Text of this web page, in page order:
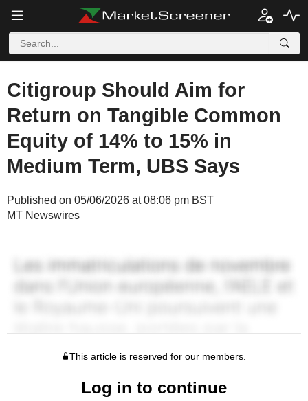
Citigroup Should Aim for
Return on Tangible Common
Equity of 14% to 15% in
Medium Term, UBS Says
Published on 05/06/2026 at 08:06 pm BST
MT Newswires
This article is reserved for our members.
Log in to continue